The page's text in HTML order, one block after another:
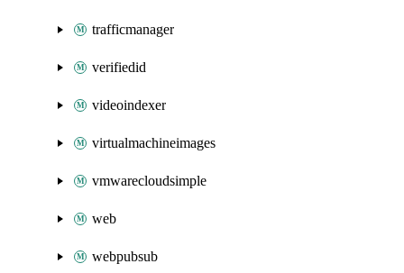
trafficmanager
verifiedid
videoindexer
virtualmachineimages
vmwarecloudsimple
web
webpubsub